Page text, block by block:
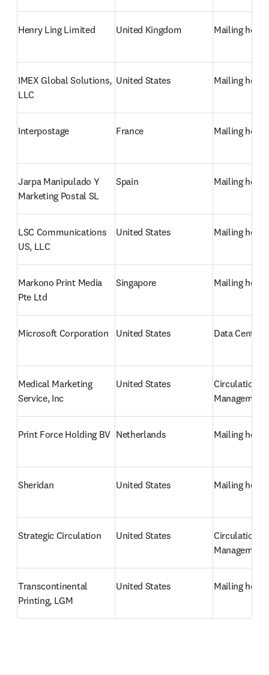
Henry Ling Limited United Kingdom Mailing
IMEX Global Solutions,
LLC
United States Mailing
Interpostage France Mailing
Jarpa Manipulado Y
Marketing Postal SL
Spain Mailing
LSC Communications
US, LLC
United States Mailing
Markono Print Media
Pte Ltd
Singapore Mailing
Microsoft Corporation United States Data Centre/
Medical Marketing
Service, Inc
United States
Circulation
Management
Print Force Holding BV Netherlands Mailing
Sheridan United States Mailing
Strategic Circulation United States
Circulation
Management
Transcontinental
Printing, LGM
United States Mailing